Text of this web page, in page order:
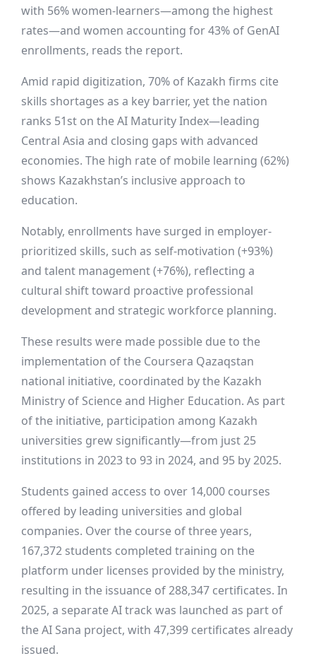
with 56% women-learners—among the highest
rates—and women accounting for 43% of GenAI
enrollments, reads the report.
Amid rapid digitization, 70% of Kazakh firms cite
skills shortages as a key barrier, yet the nation
ranks 51st on the AI Maturity Index—leading
Central Asia and closing gaps with advanced
economies. The high rate of mobile learning (62%)
shows Kazakhstan’s inclusive approach to
education.
Notably, enrollments have surged in employer-
prioritized skills, such as self-motivation (+93%)
and talent management (+76%), reflecting a
cultural shift toward proactive professional
development and strategic workforce planning.
These results were made possible due to the
implementation of the Coursera Qazaqstan
national initiative, coordinated by the Kazakh
Ministry of Science and Higher Education. As part
of the initiative, participation among Kazakh
universities grew significantly—from just 25
institutions in 2023 to 93 in 2024, and 95 by 2025.
Students gained access to over 14,000 courses
offered by leading universities and global
companies. Over the course of three years,
167,372 students completed training on the
platform under licenses provided by the ministry,
resulting in the issuance of 288,347 certificates. In
2025, a separate AI track was launched as part of
the AI Sana project, with 47,399 certificates already
issued.